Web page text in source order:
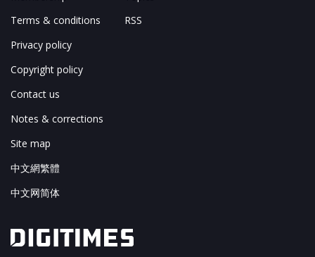
Terms & conditions
Privacy policy
Copyright policy
Contact us
Notes & corrections
Site map
中文網繁體
中文网简体
RSS